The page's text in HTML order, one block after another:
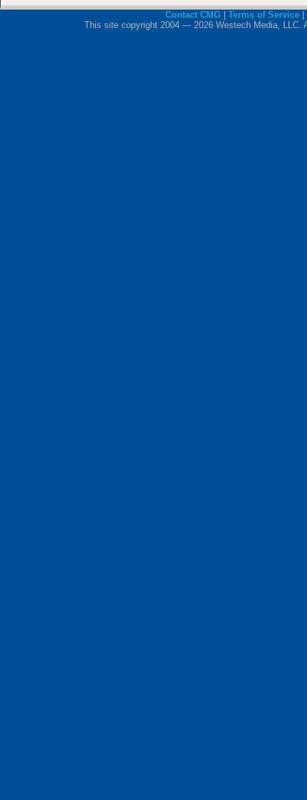
Contact CMG Terms of Service|
This site copyright 2004 — 2026 Westech Media, LLC.